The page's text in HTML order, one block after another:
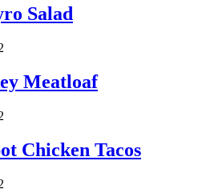
Salad
Meatloaf
Chicken Tacos